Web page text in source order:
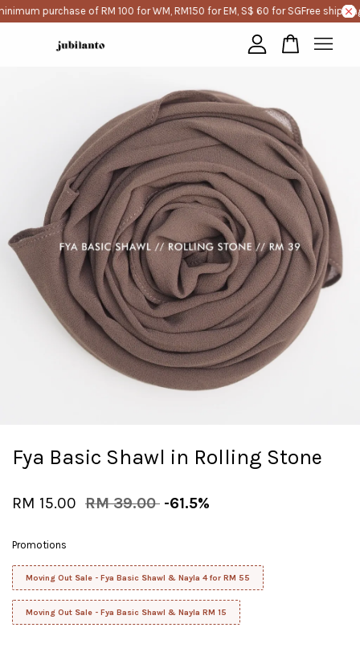
purchase of RM 100 for WM, RM150 for EM, S$ 60 for SGFree
Fya Basic Shawl in Rolling Stone
RM 15.00 RM 39.00 -61.5%
Promotions
Moving Out Sale - Fya Basic Shawl & Nayla 4 for RM 55
Moving Out Sale - Fya Basic Shawl & Nayla RM 15
CONTINUE SHOPPING